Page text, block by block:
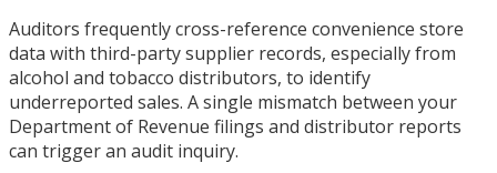
Auditors frequently cross-reference convenience store
data with third-party supplier records, especially from
alcohol and tobacco distributors, to identify
underreported sales. A single mismatch between your
Department of Revenue filings and distributor reports
can trigger an audit inquiry.